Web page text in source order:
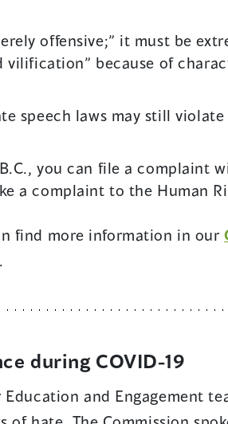
offensive;” it must be
vilification” because of
speech laws may still
you can file a complaint
a complaint to the Human
find more information in our
during COVID-19
and Engagement